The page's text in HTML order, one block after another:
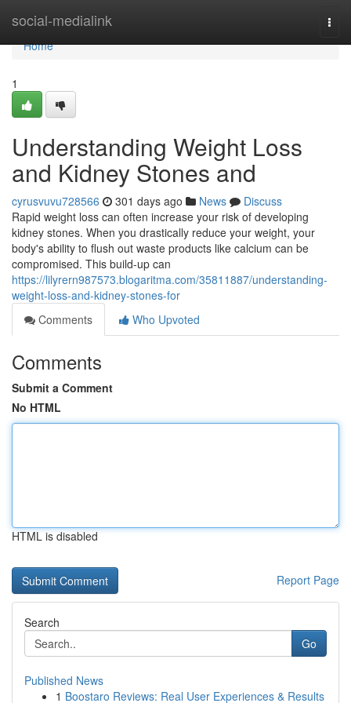
social-medialink
Home
Home
1
Understanding Weight Loss
and Kidney Stones and
cyrusvuvu728566 301 days ago News
Discuss
Rapid weight loss can often increase your risk of developing
kidney stones. When you drastically reduce your weight, your
body's ability to flush out waste products like calcium can be
compromised. This build-up can
https://lilyrern987573.blogaritma.com/35811887/understanding-
weight-loss-and-kidney-stones-for
Comments
Who Upvoted
Comments
Submit a Comment
No HTML
HTML is disabled
Report Page
Search
Go
Published News
1 Boostaro Reviews: Real User Experiences & Results